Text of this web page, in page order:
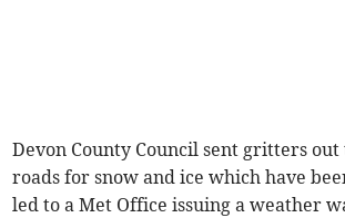
Devon County Council sent gritters
roads for snow and ice which have
led to a Met Office issuing a weather